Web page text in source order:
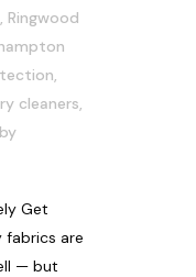
, Ringwood
,
cleaners,
by
Get
fabrics are
— but